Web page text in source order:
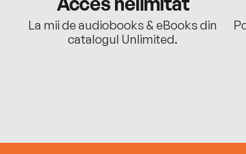
La mii de audiobooks & eBooks din
catalogul Unlimited.